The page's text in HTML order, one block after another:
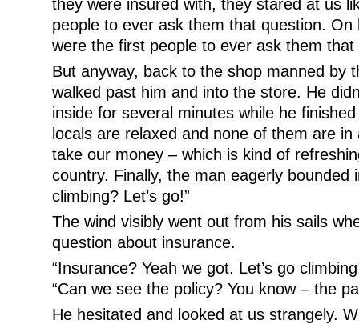
they were insured with, they stared at us
people to ever ask them that question. On
were the first people to ever ask them that
But anyway, back to the shop manned by
walked past him and into the store. He
inside for several minutes while he
locals are relaxed and none of them are
take our money – which is kind of
country. Finally, the man eagerly bounded
climbing? Let’s go!”
The wind visibly went out from his sails
question about insurance.
“Insurance? Yeah we got. Let’s go
“Can we see the policy? You know – the
He hesitated and looked at us strangely.